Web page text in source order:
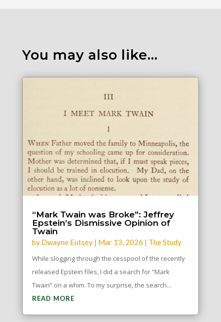
You may also like…
“Mark Twain was Broke”: Jeffrey
Epstein’s Dismissive Opinion of
Twain
by Dwayne Eutsey| Mar 13, 2026 | The Study
While slogging through the cesspool of the recently
released Epstein files, I did a search for “Mark
Twain” on a whim. To my surprise, the search...
READ MORE